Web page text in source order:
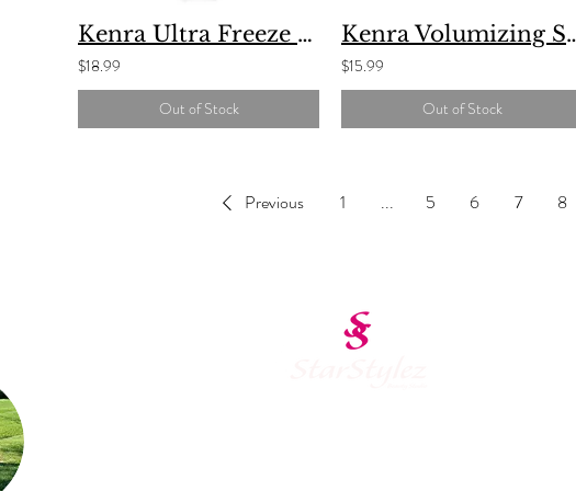
Kenra Ultra Freeze Spray
$18.99
Out of Stock
Kenra
$15.99
Out of Stock
Previous 1 ... 5 6 7 8